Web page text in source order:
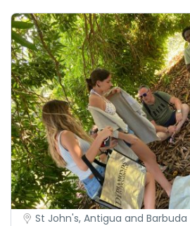
St John's, Antigua and Barbuda